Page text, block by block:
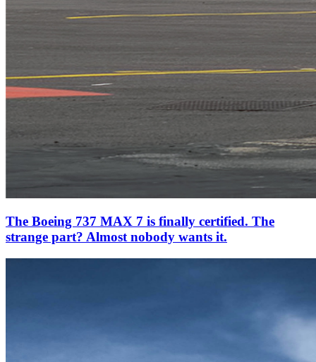
The Boeing 737 MAX 7 is finally certified. The
strange part? Almost nobody wants it.